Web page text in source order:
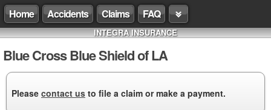
Home Accidents Claims FAQ
INTEGRA INSURANCE
Blue Cross Blue Shield of LA
Please contact us to file a claim or make a payment.